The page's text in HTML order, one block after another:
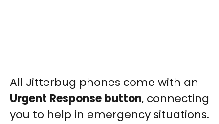
All Jitterbug phones come with an
Urgent Response button, connecting
you to help in emergency situations.